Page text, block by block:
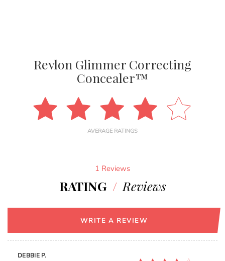
Revlon Glimmer Correcting
Concealer™
AVERAGE RATINGS
1 Reviews
RATING / Reviews
WRITE A REVIEW
DEBBIE P.